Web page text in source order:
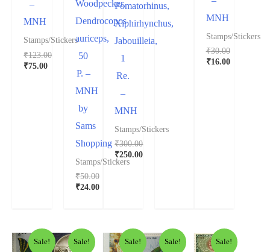
–
MNH
Stamps/Stickers
₹123.00
₹75.00
Woodpecker,
Dendrocopos
auriceps,
50
P. –
MNH
by
Sams
Shopping
Stamps/Stickers
₹50.00
₹24.00
Pomatorhinus,
Xiphirhynchus,
Jabouilleia,
1
Re.
–
MNH
Stamps/Stickers
₹300.00
₹250.00
MNH
Stamps/Stickers
₹30.00
₹16.00
Sale! Sale! Sale! Sale! Sale!